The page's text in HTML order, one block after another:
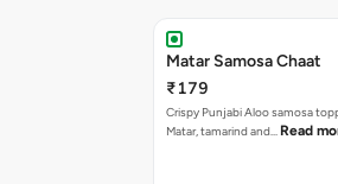
Matar Samosa Chaat
₹179
Crispy Punjabi Aloo samosa
Matar, tamarind and… Read